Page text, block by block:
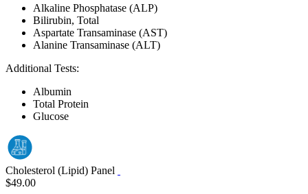
Alkaline Phosphatase (ALP)
Bilirubin, Total
Aspartate Transaminase (AST)
Alanine Transaminase (ALT)
Additional Tests:
Albumin
Total Protein
Glucose
Cholesterol (Lipid) Panel
$49.00